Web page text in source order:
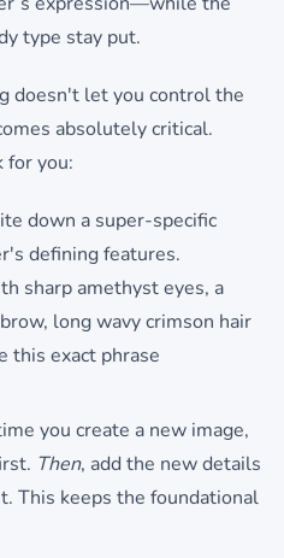
type stay put.
doesn't let you control the
absolutely critical.
for you:
down a super-specific
defining features.
sharp amethyst eyes, a
long wavy crimson hair
this exact phrase
you create a new image,
Then, add the new details
This keeps the foundational